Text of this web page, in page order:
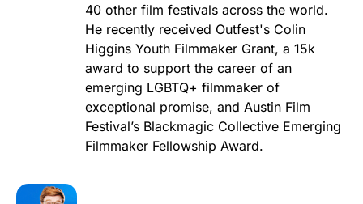
40 other film festivals across the world.
He recently received Outfest's Colin
Higgins Youth Filmmaker Grant, a 15k
award to support the career of an
emerging LGBTQ+ filmmaker of
exceptional promise, and Austin Film
Festival’s Blackmagic Collective Emerging
Filmmaker Fellowship Award.